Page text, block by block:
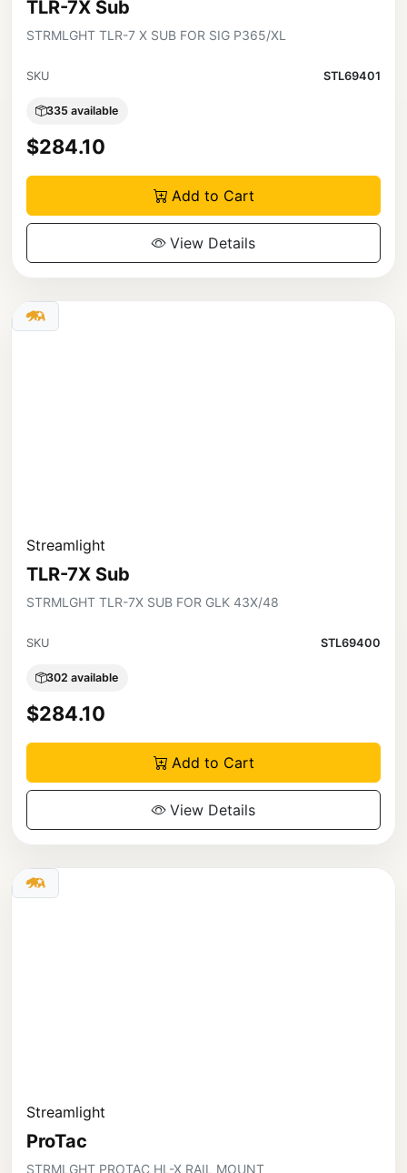
TLR-7X Sub
STRMLGHT TLR-7 X SUB FOR SIG P365/XL
SKU STL69401
335 available
$284.10
Add to Cart
View Details
Streamlight
TLR-7X Sub
STRMLGHT TLR-7X SUB FOR GLK 43X/48
SKU STL69400
302 available
$284.10
Add to Cart
View Details
Streamlight
ProTac
STRMLGHT PROTAC HL-X RAIL MOUNT